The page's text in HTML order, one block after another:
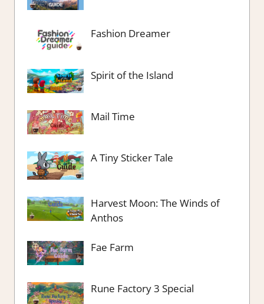
Fashion Dreamer
Spirit of the Island
Mail Time
A Tiny Sticker Tale
Harvest Moon: The Winds of
Anthos
Fae Farm
Rune Factory 3 Special